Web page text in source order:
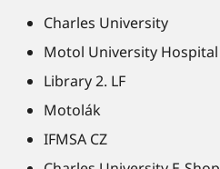
Charles University
Motol University Hospital
Library 2. LF
Motolák
IFMSA CZ